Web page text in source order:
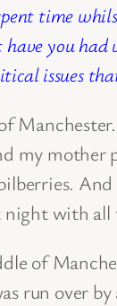
time
you
issues
my mother
with all
of
run over